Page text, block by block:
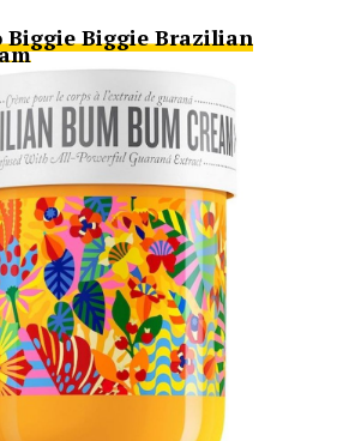
Biggie Biggie Brazilian